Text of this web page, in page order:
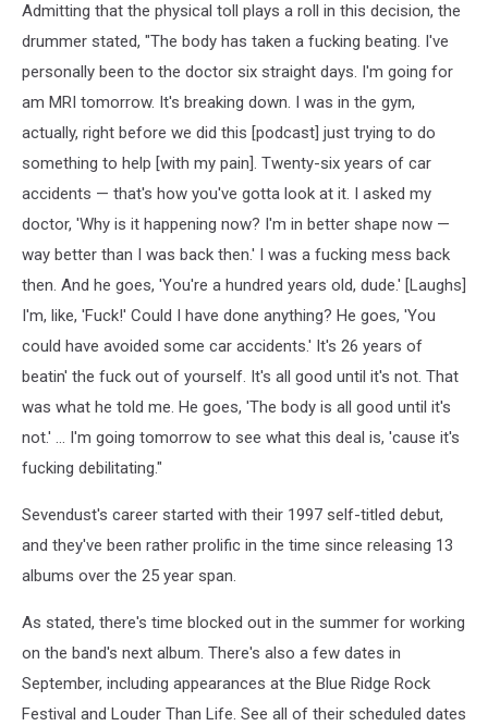
Admitting that the physical toll plays a roll in this decision, the
drummer stated, "The body has taken a fucking beating. I've
personally been to the doctor six straight days. I'm going for
am MRI tomorrow. It's breaking down. I was in the gym,
actually, right before we did this [podcast] just trying to do
something to help [with my pain]. Twenty-six years of car
accidents — that's how you've gotta look at it. I asked my
doctor, 'Why is it happening now? I'm in better shape now —
way better than I was back then.' I was a fucking mess back
then. And he goes, 'You're a hundred years old, dude.' [Laughs]
I'm, like, 'Fuck!' Could I have done anything? He goes, 'You
could have avoided some car accidents.' It's 26 years of
beatin' the fuck out of yourself. It's all good until it's not. That
was what he told me. He goes, 'The body is all good until it's
not.' … I'm going tomorrow to see what this deal is, 'cause it's
fucking debilitating."
Sevendust's career started with their 1997 self-titled debut,
and they've been rather prolific in the time since releasing 13
albums over the 25 year span.
As stated, there's time blocked out in the summer for working
on the band's next album. There's also a few dates in
September, including appearances at the Blue Ridge Rock
Festival and Louder Than Life. See all of their scheduled dates